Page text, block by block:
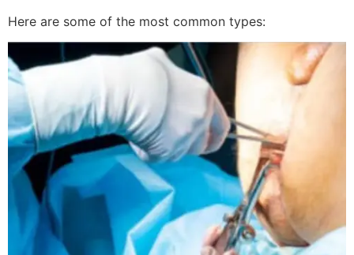
Here are some of the most common types: